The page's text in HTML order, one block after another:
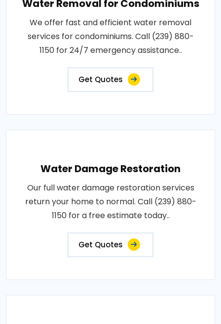
Water Removal for Condominiums
We offer fast and efficient water removal
services for condominiums. Call (239) 880-
1150 for 24/7 emergency assistance..
Get Quotes
Water Damage Restoration
Our full water damage restoration services
return your home to normal. Call (239) 880-
1150 for a free estimate today..
Get Quotes